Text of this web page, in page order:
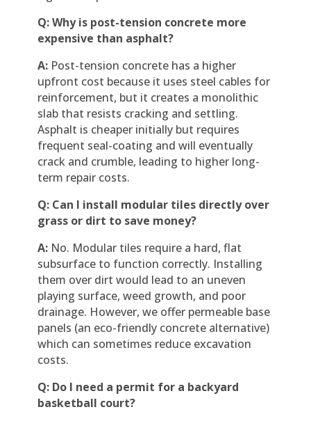
Q: Why is post-tension concrete more
expensive than asphalt?
A:Post-tension concrete has a higher
upfront cost because it uses steel cables for
reinforcement, but it creates a monolithic
slab that resists cracking and settling.
Asphalt is cheaper initially but requires
frequent seal-coating and will eventually
crack and crumble, leading to higher long-
term repair costs.
Q: Can I install modular tiles directly over
grass or dirt to save money?
A:No. Modular tiles require a hard, flat
subsurface to function correctly. Installing
them over dirt would lead to an uneven
playing surface, weed growth, and poor
drainage. However, we offer permeable base
panels (an eco-friendly concrete alternative)
which can sometimes reduce excavation
costs.
Q: Do I need a permit for a backyard
basketball court?